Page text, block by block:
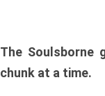
The Soulsborne
chunk at a time.